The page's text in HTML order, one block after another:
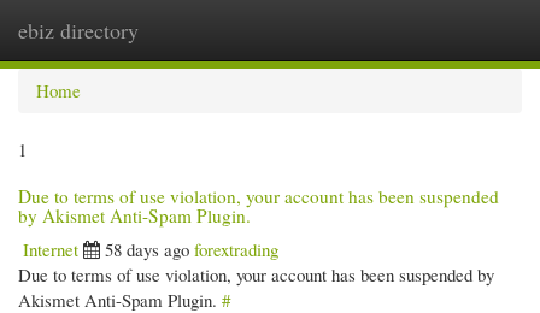
ebiz directory
Home
1
Due to terms of use violation, your account has been suspended
by Akismet Anti-Spam Plugin.
Internet
58 days ago forextrading
Due to terms of use violation, your account has been suspended by
Akismet Anti-Spam Plugin. #